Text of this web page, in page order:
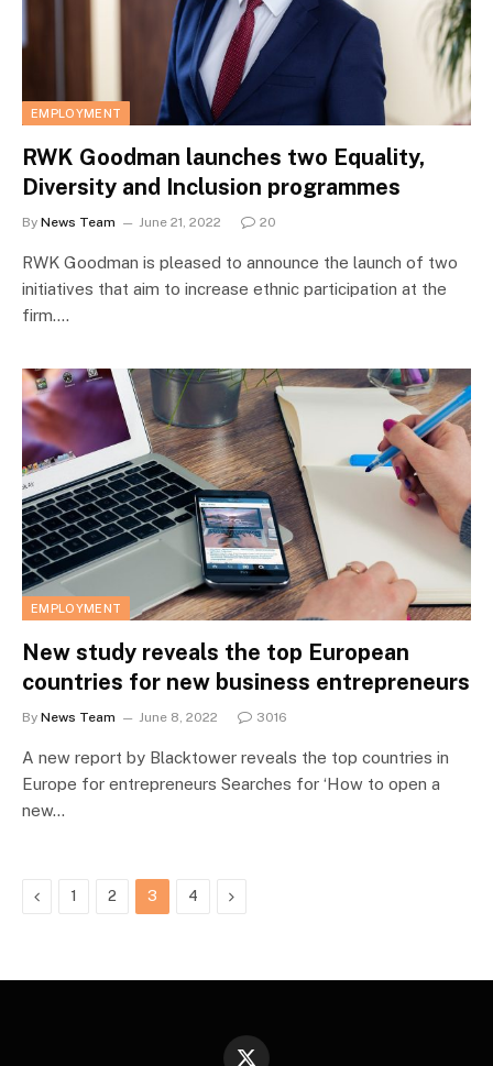
EMPLOYMENT
RWK Goodman launches two Equality,
Diversity and Inclusion programmes
By News Team June 21, 2022 20
RWK Goodman is pleased to announce the launch of two
initiatives that aim to increase ethnic participation at the
firm.…
EMPLOYMENT
New study reveals the top European
countries for new business entrepreneurs
By News Team June 8, 2022 3016
A new report by Blacktower reveals the top countries in
Europe for entrepreneurs Searches for ‘How to open a
new…
Previous
1 2 3 4 Next